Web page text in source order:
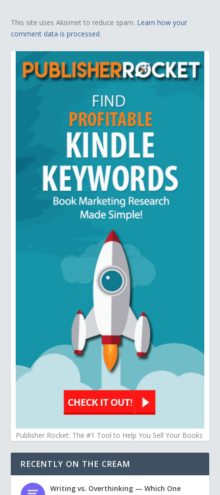
This site uses Akismet to reduce spam. Learn how your
comment data is processed.
Publisher Rocket: The #1 Tool to Help You Sell Your Books
RECENTLY ON THE CREAM
Writing vs. Overthinking — Which One